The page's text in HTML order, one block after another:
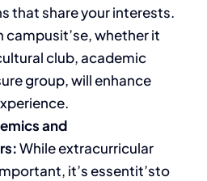
that share your interests.
campusit’se, whether it
club, academic
group, will enhance
and
While extracurricular
it’s essentit’sto